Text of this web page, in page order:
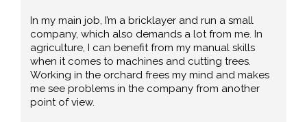
In my main job, I’m a bricklayer and run a small
company, which also demands a lot from me. In
agriculture, I can benefit from my manual skills
when it comes to machines and cutting trees.
Working in the orchard frees my mind and makes
me see problems in the company from another
point of view.